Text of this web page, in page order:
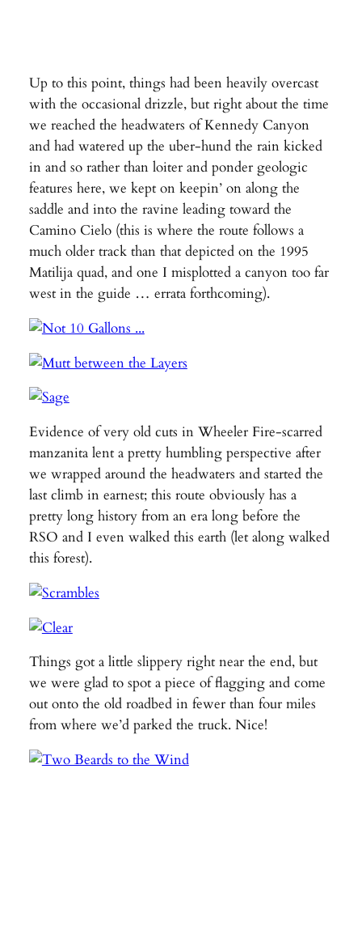
Up to this point, things had been heavily overcast
with the occasional drizzle, but right about the time
we reached the headwaters of Kennedy Canyon
and had watered up the uber-hund the rain kicked
in and so rather than loiter and ponder geologic
features here, we kept on keepin’ on along the
saddle and into the ravine leading toward the
Camino Cielo (this is where the route follows a
much older track than that depicted on the 1995
Matilija quad, and one I misplotted a canyon too far
west in the guide … errata forthcoming).
Evidence of very old cuts in Wheeler Fire-scarred
manzanita lent a pretty humbling perspective after
we wrapped around the headwaters and started the
last climb in earnest; this route obviously has a
pretty long history from an era long before the
RSO and I even walked this earth (let along walked
this forest).
Things got a little slippery right near the end, but
we were glad to spot a piece of flagging and come
out onto the old roadbed in fewer than four miles
from where we’d parked the truck. Nice!